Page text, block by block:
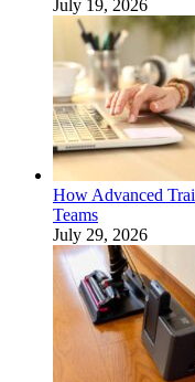
July 19, 2026
How Advanced
Teams
July 29, 2026